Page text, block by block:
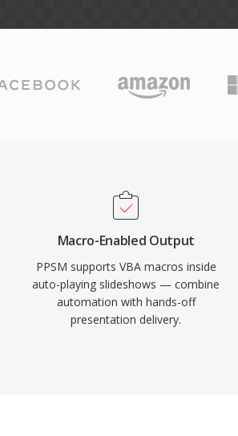
Macro-Enabled Output
PPSM supports VBA macros inside
auto-playing slideshows — combine
automation with hands-off
presentation delivery.